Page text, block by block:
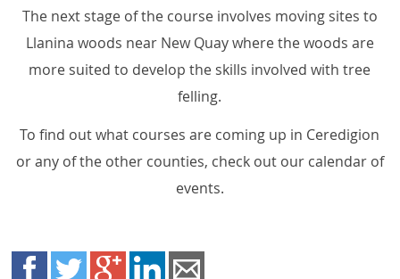
The next stage of the course involves moving sites to
Llanina woods near New Quay where the woods are
more suited to develop the skills involved with tree
felling.
To find out what courses are coming up in Ceredigion
or any of the other counties, check out our calendar of
events.